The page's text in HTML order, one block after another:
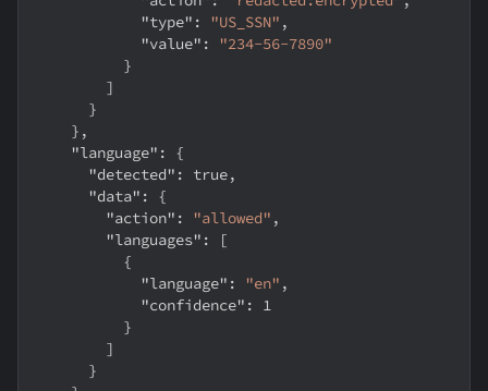
"type" : "US_SSN" ,
"value" :
"234-56-7890"
}
]
}
} ,
"language" :
{
"detected" : true,
"data" :
{
"action" : "allowed" ,
"languages" :
[
{
"language" : "en" ,
"confidence" :
1
}
]
}